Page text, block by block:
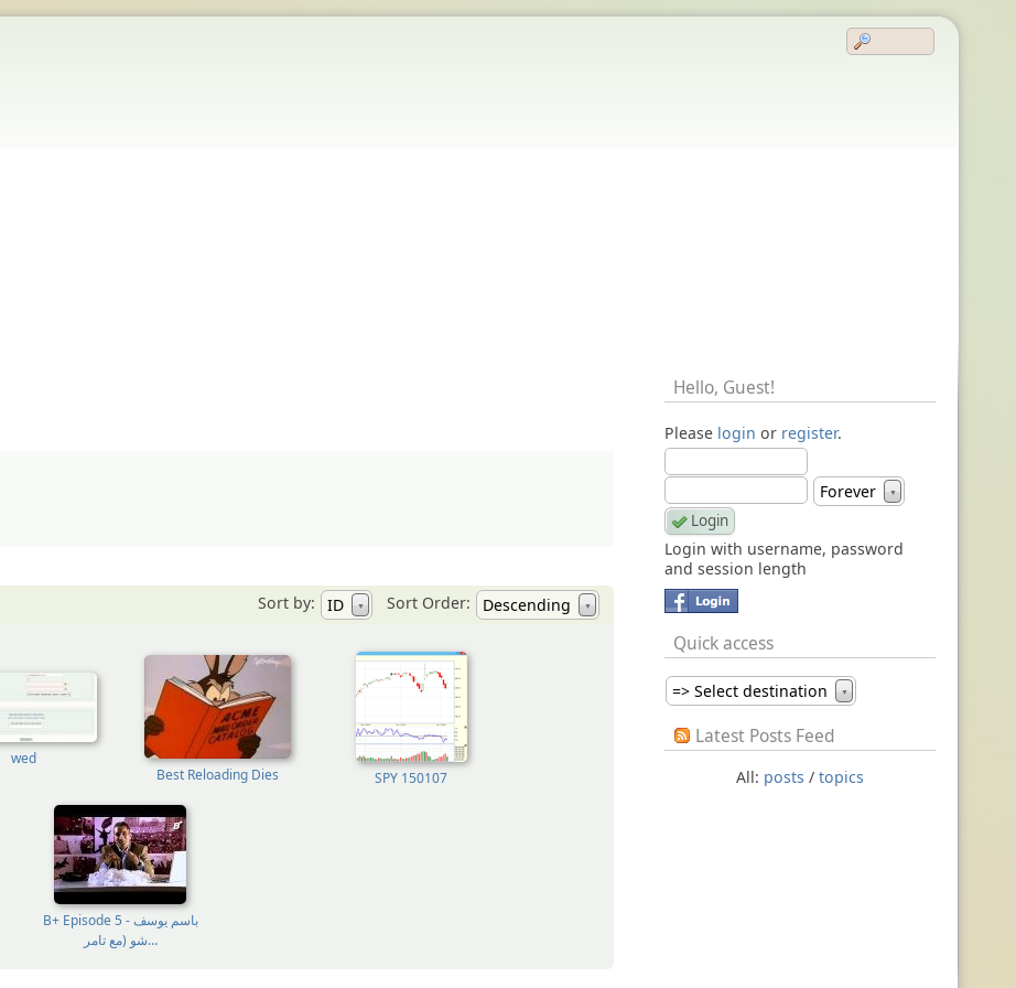
Sort by: ID ▼ Sort Order: Descending ▼
wed
Best Reloading Dies
SPY 150107
B+ Episode 5 - باسم يوسف
شو (مع تامر…
Hello, Guest!
Please login or register.
Forever ▼
Login with username, password
and session length
Quick access
=> Select destination ▼
Latest Posts Feed
All: posts / topics